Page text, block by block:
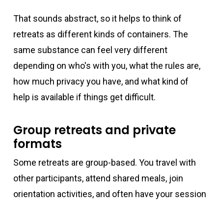
That sounds abstract, so it helps to think of
retreats as different kinds of containers. The
same substance can feel very different
depending on who's with you, what the rules are,
how much privacy you have, and what kind of
help is available if things get difficult.
Group retreats and private
formats
Some retreats are group-based. You travel with
other participants, attend shared meals, join
orientation activities, and often have your session